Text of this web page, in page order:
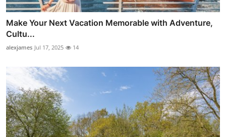
Make Your Next Vacation Memorable with Adventure,
Cultu...
alexjames Jul 17, 2025 14